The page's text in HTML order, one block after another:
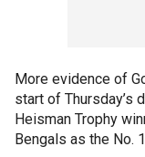
More evidence of
start of Thursday’s
Heisman Trophy
Bengals as the No.